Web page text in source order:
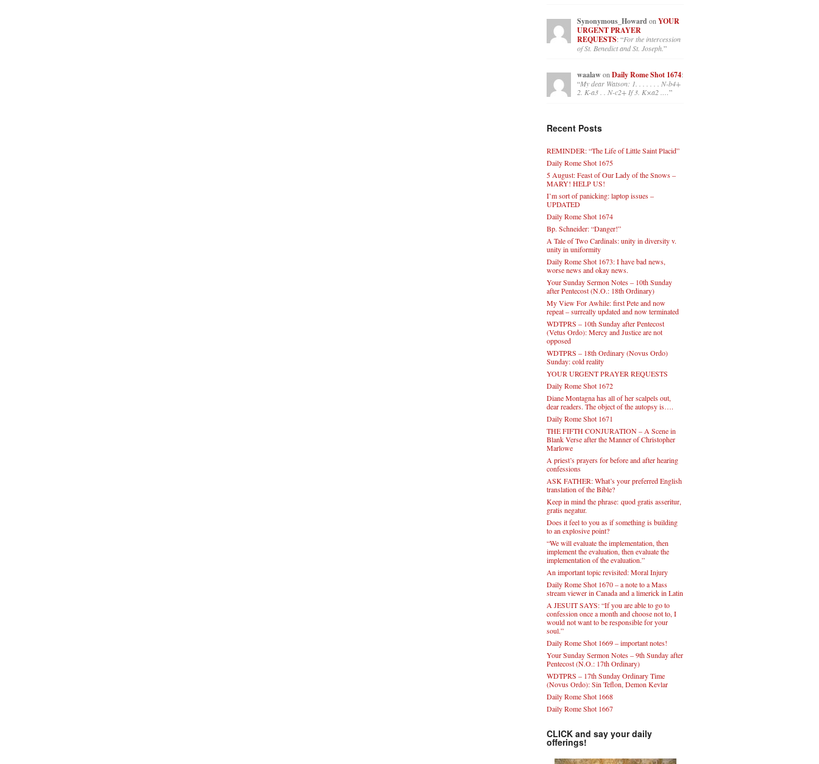
Synonymous_Howardon YOUR
URGENT PRAYER
REQUESTS: “For the intercession
of St. Benedict and St. Joseph.”
waalawon Daily Rome Shot 1674:
“My dear Watson: 1. . . . . . . N-b4+
2. K-a3 . . N-c2+ If 3. K×a2 .…”
Recent Posts
REMINDER: “The Life of Little Saint Placid”
Daily Rome Shot 1675
5 August: Feast of Our Lady of the Snows –
MARY! HELP US!
I’m sort of panicking: laptop issues –
UPDATED
Daily Rome Shot 1674
Bp. Schneider: “Danger!”
A Tale of Two Cardinals: unity in diversity v.
unity in uniformity
Daily Rome Shot 1673: I have bad news,
worse news and okay news.
Your Sunday Sermon Notes – 10th Sunday
after Pentecost (N.O.: 18th Ordinary)
My View For Awhile: first Pete and now
repeat – surreally updated and now terminated
WDTPRS – 10th Sunday after Pentecost
(Vetus Ordo): Mercy and Justice are not
opposed
WDTPRS – 18th Ordinary (Novus Ordo)
Sunday: cold reality
YOUR URGENT PRAYER REQUESTS
Daily Rome Shot 1672
Diane Montagna has all of her scalpels out,
dear readers. The object of the autopsy is….
Daily Rome Shot 1671
THE FIFTH CONJURATION – A Scene in
Blank Verse after the Manner of Christopher
Marlowe
A priest’s prayers for before and after hearing
confessions
ASK FATHER: What’s your preferred English
translation of the Bible?
Keep in mind the phrase: quod gratis asseritur,
gratis negatur.
Does it feel to you as if something is building
to an explosive point?
“We will evaluate the implementation, then
implement the evaluation, then evaluate the
implementation of the evaluation.”
An important topic revisited: Moral Injury
Daily Rome Shot 1670 – a note to a Mass
stream viewer in Canada and a limerick in Latin
A JESUIT SAYS: “If you are able to go to
confession once a month and choose not to, I
would not want to be responsible for your
soul.”
Daily Rome Shot 1669 – important notes!
Your Sunday Sermon Notes – 9th Sunday after
Pentecost (N.O.: 17th Ordinary)
WDTPRS – 17th Sunday Ordinary Time
(Novus Ordo): Sin Teflon, Demon Kevlar
Daily Rome Shot 1668
Daily Rome Shot 1667
CLICK and say your daily
offerings!